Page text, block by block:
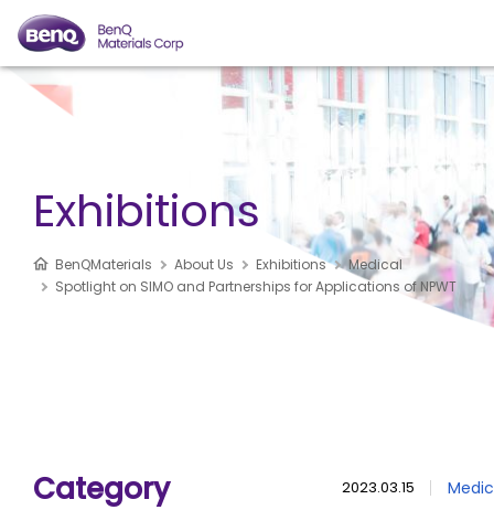
Exhibitions
BenQMaterials About Us Exhibitions
Medical
Spotlight on SIMO and Partnerships for Applications of NPWT
Category 2023.03.15